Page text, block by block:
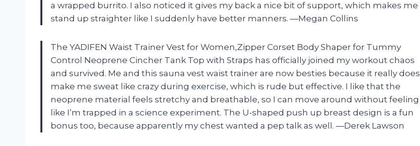
a wrapped burrito. I also noticed it gives my back a nice bit of support, which makes me
stand up straighter like I suddenly have better manners. —Megan Collins
The YADIFEN Waist Trainer Vest for Women,Zipper Corset Body Shaper for Tummy
Control Neoprene Cincher Tank Top with Straps has officially joined my workout chaos
and survived. Me and this sauna vest waist trainer are now besties because it really does
make me sweat like crazy during exercise, which is rude but effective. I like that the
neoprene material feels stretchy and breathable, so I can move around without feeling
like I’m trapped in a science experiment. The U-shaped push up breast design is a fun
bonus too, because apparently my chest wanted a pep talk as well. —Derek Lawson